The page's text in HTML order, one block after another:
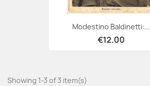
Modestino Baldinetti:...
€12.00
Showing 1-3 of 3 item(s)